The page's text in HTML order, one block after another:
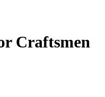
Craftsmen